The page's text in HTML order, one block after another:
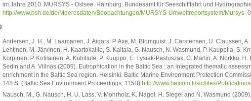
im Jahre 2010. MURSYS - Ostsee. Hamburg: Bundesamt für Seeschifffahrt und
http://www.bsh.de/de/Meeresdaten/Beobachtungen/MURSYS-Umweltreportsystem/
Andersen, J. H., M. Laamanen, J. Aigars, P. Axe, M. Blomquist, J. Carstensen, U. Claussen,
Lehtinen, M. Järvinen, H. Kaartokallio, S. Kaitala, G. Nausch, N. Wasmund, P. Kauppila, S.
Korpinen, P. Kotilainen, A. Kubiliute, P. Kuuppo, E. Lysiak-Pastuszak, G. Martin, A. Norkko, H.
Sedin and A. Villnäs (2009). Eutrophication in the Baltic Sea : an integrated thematic
enrichment in the Baltic Sea region. Helsinki: Baltic Marine Environment Protection
148 S. (Baltic Sea Environment Proceedings; 115B)http://www.helcom.fi/stc/files/
Nausch, M., G. Nausch, H. U. Lass, V. Mohrholz, K. Nagel, H. Siegel and N. Wasmund